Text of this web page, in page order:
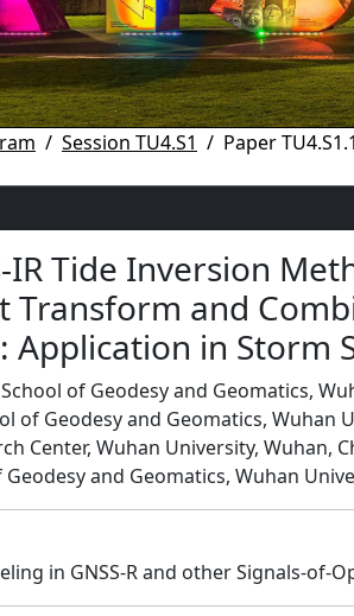
Session TU4.S1 Paper TU4.S1.1
IR Tide Inversion
Transform and
Application in Storm
of Geodesy and Geomatics,
of Geodesy and Geomatics, Wuhan
Center, Wuhan University, Wuhan,
Geodesy and Geomatics, Wuhan
in GNSS-R and other Signals-of-